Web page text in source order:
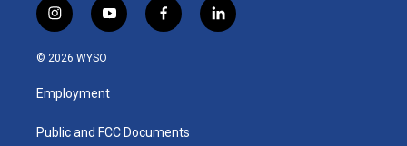
i
n
s
a
g
a
y
o
u
b
f
a
k
l
i
© 2026 WYSO
Employment
Public and FCC Documents